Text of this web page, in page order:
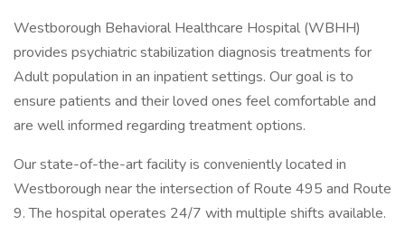
Westborough Behavioral Healthcare Hospital (WBHH)
provides psychiatric stabilization diagnosis treatments for
Adult population in an inpatient settings. Our goal is to
ensure patients and their loved ones feel comfortable and
are well informed regarding treatment options.
Our state-of-the-art facility is conveniently located in
Westborough near the intersection of Route 495 and Route
9. The hospital operates 24/7 with multiple shifts available.